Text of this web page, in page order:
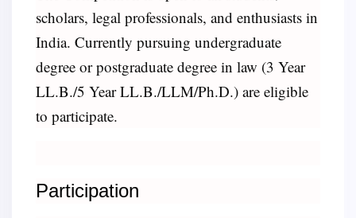
scholars, legal professionals, and enthusiasts in
India. Currently pursuing undergraduate
degree or postgraduate degree in law (3 Year
LL.B./5 Year LL.B./LLM/Ph.D.) are eligible
to participate.
Participation